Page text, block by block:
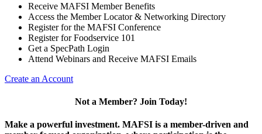
Receive MAFSI Member Benefits
Access the Member Locator & Networking Directory
Register for the MAFSI Conference
Register for Foodservice 101
Get a SpecPath Login
Attend Webinars and Receive MAFSI Emails
Create an Account
Not a Member? Join Today!
Make a powerful investment. MAFSI is a member-driven and